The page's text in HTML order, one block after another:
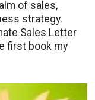
of sales,
strategy.
Sales Letter
first book my